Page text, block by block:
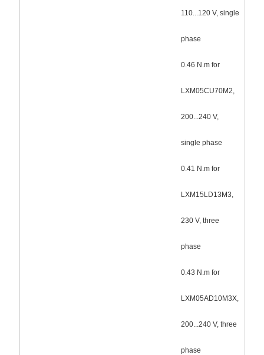
110...120 V, single
phase
0.46 N.m for
LXM05CU70M2,
200...240 V,
single phase
0.41 N.m for
LXM15LD13M3,
230 V, three
phase
0.43 N.m for
LXM05AD10M3X,
200...240 V, three
phase